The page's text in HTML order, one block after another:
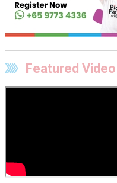
Featured Video